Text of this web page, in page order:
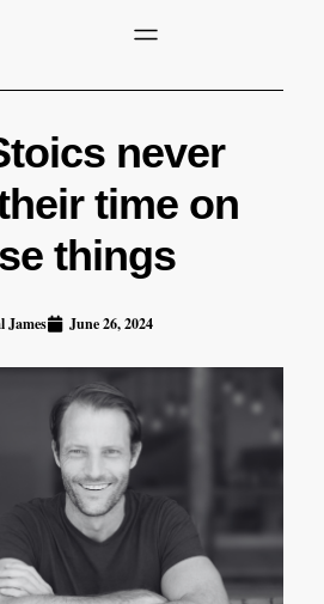
never
time on
things
James June 26, 2024